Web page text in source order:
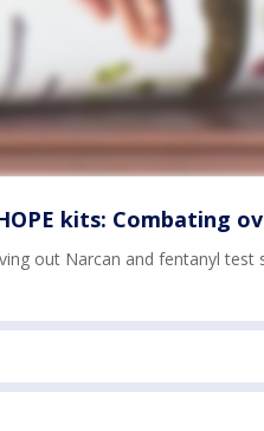
kits: Combating
out Narcan and fentanyl test